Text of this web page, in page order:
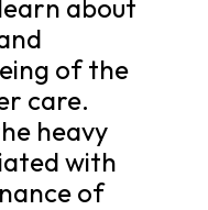
about
of the
care.
heavy
with
of